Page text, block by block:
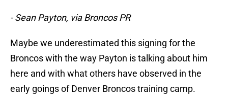
- Sean Payton, via Broncos PR
Maybe we underestimated this signing for the
Broncos with the way Payton is talking about him
here and with what others have observed in the
early goings of Denver Broncos training camp.